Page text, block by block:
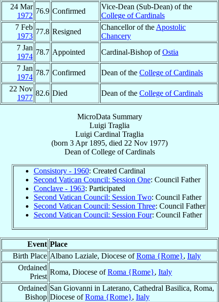
24 Mar
1972
76.9 Confirmed
Vice-Dean (Sub-Dean) of the
College of Cardinals
7 Feb
1973
77.8 Resigned
Chancellor of the Apostolic
Chancery
7 Jan
1974
78.7 Appointed Cardinal-Bishop ofOstia
7 Jan
1974
78.7 Confirmed Dean of the College of Cardinals
22 Nov
1977
82.6 Died Dean of the College of Cardinals
MicroData Summary
Luigi Traglia
Luigi Cardinal Traglia
(born 3 Apr 1895, died 22 Nov 1977)
Dean ofCollege of Cardinals
Consistory - 1960: Created Cardinal
Second Vatican Council: Session One: Council Father
Conclave - 1963: Participated
Second Vatican Council: Session Two: Council Father
Second Vatican Council: Session Three: Council Father
Second Vatican Council: Session Four: Council Father
Event Place
Birth Place Albano Laziale, Diocese ofRoma {Rome}, Italy
Ordained
Priest
Roma, Diocese ofRoma {Rome}, Italy
Ordained
Bishop
San Giovanni in Laterano, Cathedral Basilica, Roma,
Diocese ofRoma {Rome}, Italy